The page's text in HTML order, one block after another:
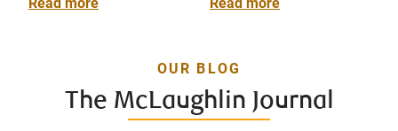
OUR BLOG
The McLaughlin Journal